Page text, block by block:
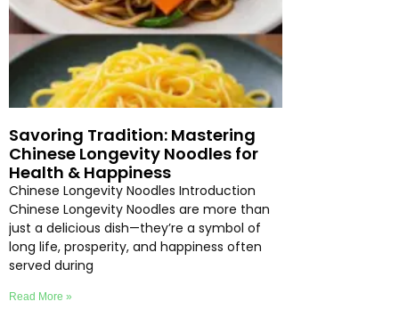
Savoring Tradition: Mastering
Chinese Longevity Noodles for
Health & Happiness
Chinese Longevity Noodles Introduction
Chinese Longevity Noodles are more than
just a delicious dish—they’re a symbol of
long life, prosperity, and happiness often
served during
Read More »